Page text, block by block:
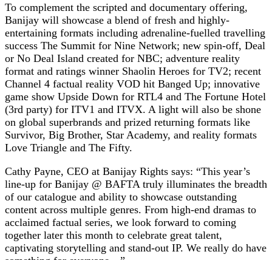
To complement the scripted and documentary offering,
Banijay will showcase a blend of fresh and highly-
entertaining formats including adrenaline-fuelled travelling
success The Summit for Nine Network; new spin-off, Deal
or No Deal Island created for NBC; adventure reality
format and ratings winner Shaolin Heroes for TV2; recent
Channel 4 factual reality VOD hit Banged Up; innovative
game show Upside Down for RTL4 and The Fortune Hotel
(3rd party) for ITV1 and ITVX. A light will also be shone
on global superbrands and prized returning formats like
Survivor, Big Brother, Star Academy, and reality formats
Love Triangle and The Fifty.
Cathy Payne, CEO at Banijay Rights says: “This year’s
line-up for Banijay @ BAFTA truly illuminates the breadth
of our catalogue and ability to showcase outstanding
content across multiple genres. From high-end dramas to
acclaimed factual series, we look forward to coming
together later this month to celebrate great talent,
captivating storytelling and stand-out IP. We really do have